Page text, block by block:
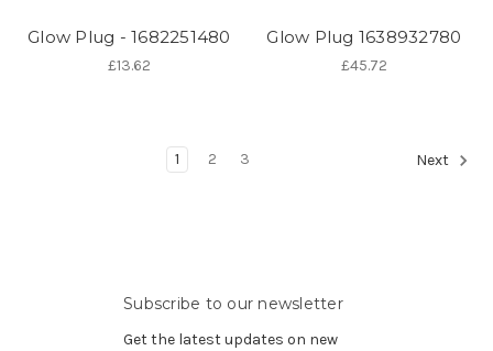
Glow Plug - 1682251480
£13.62
Glow Plug 1638932780
£45.72
1 2 3 Next
Subscribe to our newsletter
Get the latest updates on new